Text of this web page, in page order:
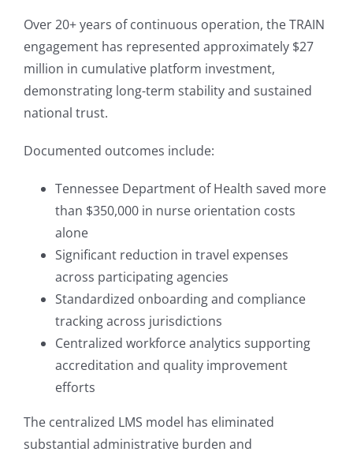
Over 20+ years of continuous operation, the TRAIN
engagement has represented approximately $27
million in cumulative platform investment,
demonstrating long-term stability and sustained
national trust.
Documented outcomes include:
Tennessee Department of Health saved more
than $350,000 in nurse orientation costs
alone
Significant reduction in travel expenses
across participating agencies
Standardized onboarding and compliance
tracking across jurisdictions
Centralized workforce analytics supporting
accreditation and quality improvement
efforts
The centralized LMS model has eliminated
substantial administrative burden and